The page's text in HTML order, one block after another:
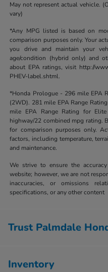
May not represent actual vehicle.
vary)
*Any MPG listed is based on
comparison purposes only. Your
you drive and maintain your
age/condition (hybrid only) and
about EPA ratings, visit http://
PHEV-label.shtml.
*Honda Prologue - 296 mile EPA
(2WD). 281 mile EPA Range
mile EPA Range Rating for
highway/22 combined mpg rating.
for comparison purposes only.
factors, including temperature,
and maintenance.
We strive to ensure the
website; however, we are not
inaccuracies, or omissions
specifications, or any other content
Trust Palmdale
Inventory